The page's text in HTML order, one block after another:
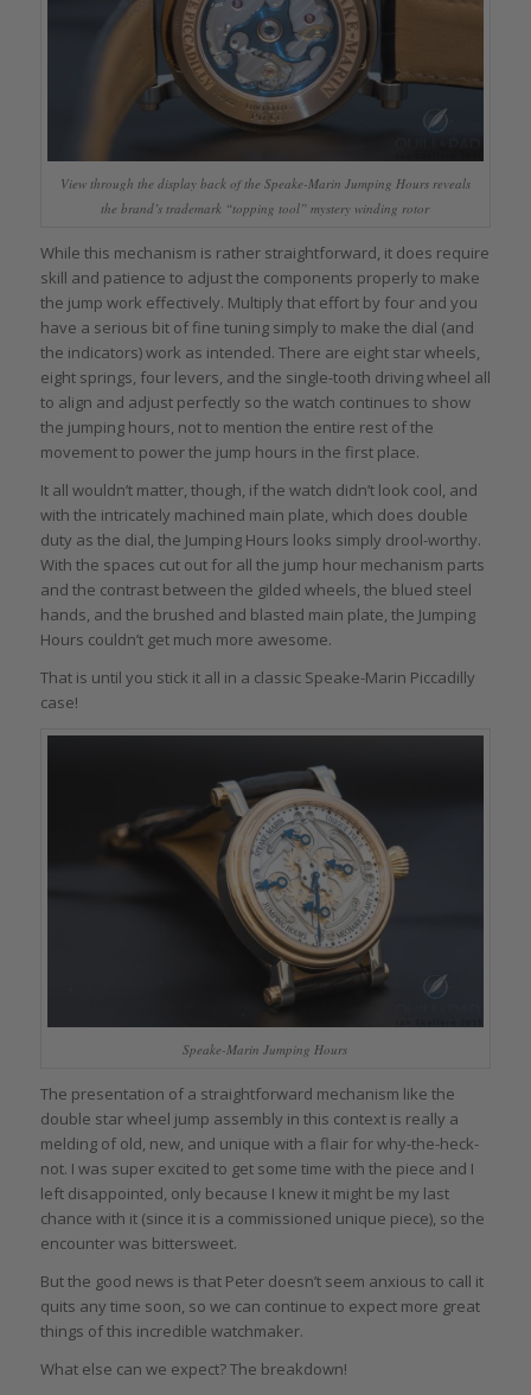
View through the display back of the Speake-Marin Jumping Hours reveals
the brand’s trademark “topping tool” mystery winding rotor
While this mechanism is rather straightforward, it does require
skill and patience to adjust the components properly to make
the jump work effectively. Multiply that effort by four and you
have a serious bit of fine tuning simply to make the dial (and
the indicators) work as intended. There are eight star wheels,
eight springs, four levers, and the single-tooth driving wheel all
to align and adjust perfectly so the watch continues to show
the jumping hours, not to mention the entire rest of the
movement to power the jump hours in the first place.
It all wouldn’t matter, though, if the watch didn’t look cool, and
with the intricately machined main plate, which does double
duty as the dial, the Jumping Hours looks simply drool-worthy.
With the spaces cut out for all the jump hour mechanism parts
and the contrast between the gilded wheels, the blued steel
hands, and the brushed and blasted main plate, the Jumping
Hours couldn’t get much more awesome.
That is until you stick it all in a classic Speake-Marin Piccadilly
case!
Speake-Marin Jumping Hours
The presentation of a straightforward mechanism like the
double star wheel jump assembly in this context is really a
melding of old, new, and unique with a flair for why-the-heck-
not. I was super excited to get some time with the piece and I
left disappointed, only because I knew it might be my last
chance with it (since it is a commissioned unique piece), so the
encounter was bittersweet.
But the good news is that Peter doesn’t seem anxious to call it
quits any time soon, so we can continue to expect more great
things of this incredible watchmaker.
What else can we expect? The breakdown!